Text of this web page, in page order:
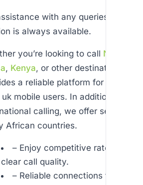
with any queries, our
is always available.
you’re looking to call Nigeria
, Kenya, or other destinations,
a reliable platform for cheap
mobile users. In addition to
calling, we offer services
African countries.
– Enjoy competitive rates with
clear call quality.
– Reliable connections for your